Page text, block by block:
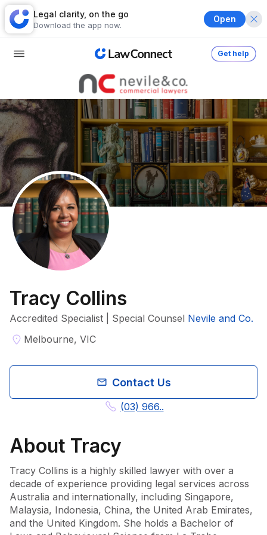
Legal clarity, on the go
Download the app now.
Open
Get help
Tracy Collins
Accredited Specialist | Special Counsel Nevile and Co.
Melbourne, VIC
Contact Us
(03) 966..
About Tracy
Tracy Collins is a highly skilled lawyer with over a
decade of experience providing legal services across
Australia and internationally, including Singapore,
Malaysia, Indonesia, China, the United Arab Emirates,
and the United Kingdom. She holds a Bachelor of